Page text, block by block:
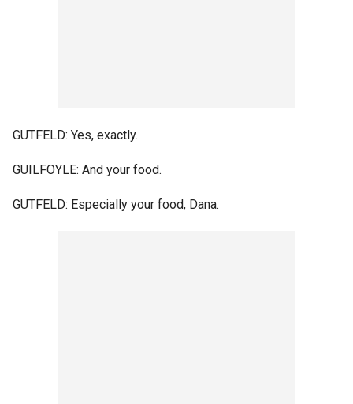
GUTFELD: Yes, exactly.
GUILFOYLE: And your food.
GUTFELD: Especially your food, Dana.